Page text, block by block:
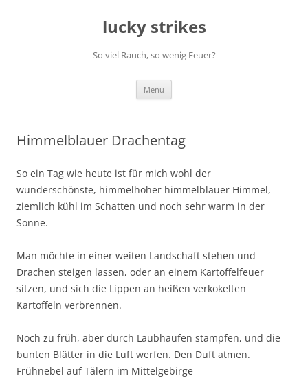
lucky strikes
So viel Rauch, so wenig Feuer?
Menu
Himmelblauer Drachentag
So ein Tag wie heute ist für mich wohl der
wunderschönste, himmelhoher himmelblauer Himmel,
ziemlich kühl im Schatten und noch sehr warm in der
Sonne.
Man möchte in einer weiten Landschaft stehen und
Drachen steigen lassen, oder an einem Kartoffelfeuer
sitzen, und sich die Lippen an heißen verkokelten
Kartoffeln verbrennen.
Noch zu früh, aber durch Laubhaufen stampfen, und die
bunten Blätter in die Luft werfen. Den Duft atmen.
Frühnebel auf Tälern im Mittelgebirge